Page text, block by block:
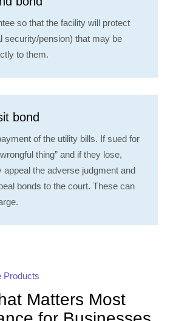
so that the facility will protect
security/pension) that may be
to them.
bond
of the utility bills. If sued for
thing” and if they lose,
the adverse judgment and
bonds to the court. These can
Products
Matters Most